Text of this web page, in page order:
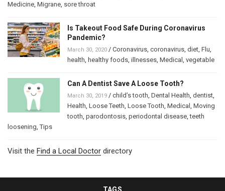
Medicine, Migrane, sore throat
Is Takeout Food Safe During Coronavirus
Pandemic?
March 30, 2020 / Coronavirus, coronavirus, diet, Flu,
health, healthy foods, illnesses, Medical , vegetable
Can A Dentist Save A Loose Tooth?
March 30, 2019 / child’s tooth, Dental Health, dentist,
Health, Loose Teeth, Loose Tooth, Medical , Moving
tooth, parodontosis, periodontal disease,teeth
loosening,Tips
Visit the Find a Local Doctor directory